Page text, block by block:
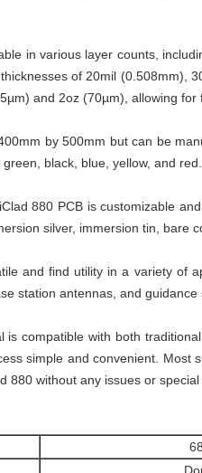
in various layer counts,
of 20mil (0.508mm),
and 2oz (70µm), allowing for
by 500mm but can be
black, blue, yellow, and red.
880 PCB is customizable
silver, immersion tin, bare
and find utility in a variety of
station antennas, and guidance
is compatible with both
simple and convenient. Most
880 without any issues or